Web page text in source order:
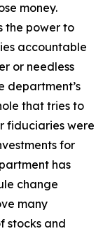
money.
the power to
accountable
or needless
department’s
that tries to
fiduciaries were
for
has
change
many
stocks and